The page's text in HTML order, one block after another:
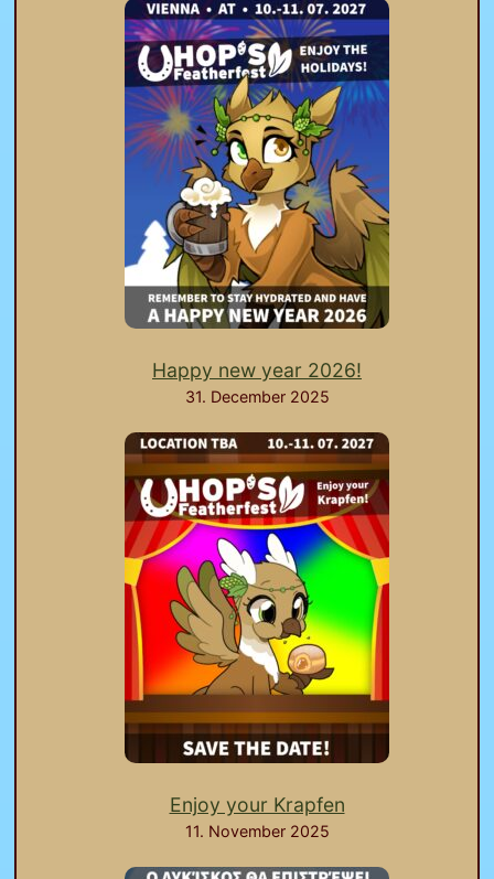
Happy new year 2026!
31. December 2025
Enjoy your Krapfen
11. November 2025